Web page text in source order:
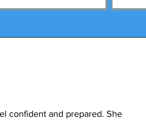
confident and prepared. She